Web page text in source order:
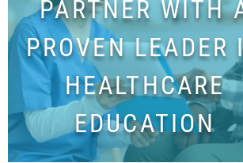
PARTNER WITH
PROVEN LEADER
HEALTHCARE
EDUCATION